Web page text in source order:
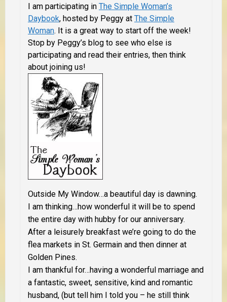
I am participating in The Simple Woman’s
Daybook, hosted by Peggy at The Simple
Woman. It is a great way to start off the week!
Stop by Peggy’s blog to see who else is
participating and read their entries, then think
about joining us!
Outside My Window…a beautiful day is dawning.
I am thinking…how wonderful it will be to spend
the entire day with hubby for our anniversary.
After a leisurely breakfast we’re going to do the
flea markets in St. Germain and then dinner at
Golden Pines.
I am thankful for…having a wonderful marriage and
a fantastic, sweet, sensitive, kind and romantic
husband, (but tell him I told you – he still think